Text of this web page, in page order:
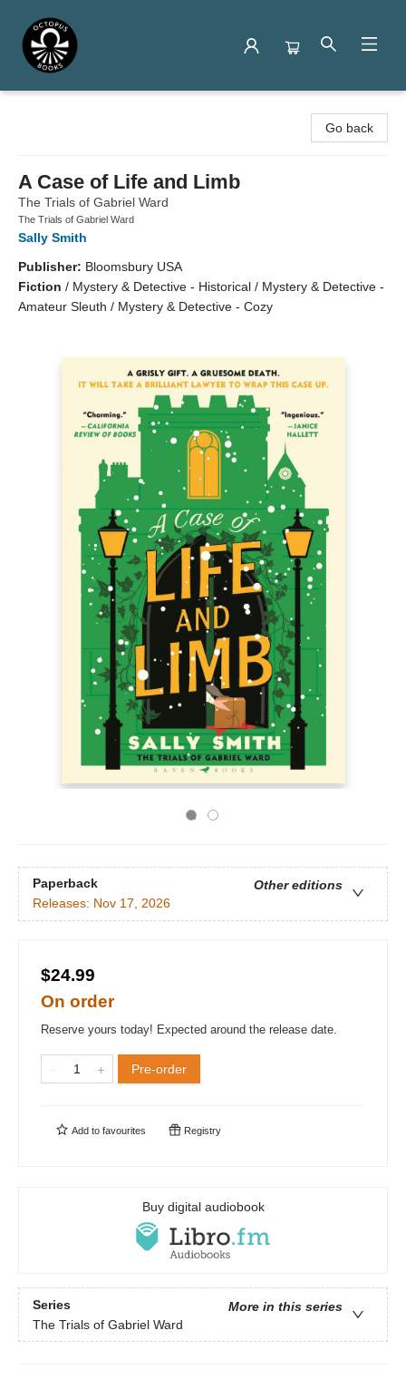
Go back
A Case of Life and Limb
The Trials of Gabriel Ward
The Trials of Gabriel Ward
Sally Smith
Publisher: Bloomsbury USA
Fiction / Mystery & Detective - Historical / Mystery & Detective -
Amateur Sleuth / Mystery & Detective - Cozy
Paperback
Other editions
Releases: Nov 17, 2026
$24.99
On order
Reserve yours today! Expected around the release date.
Pre-order
Add to favourites Registry
Buy digital audiobook
Series
More in this series
The Trials of Gabriel Ward